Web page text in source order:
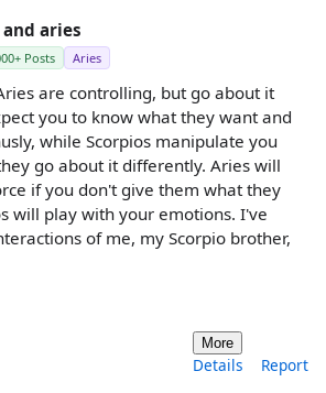
aries
Posts Aries
are controlling, but go about it
you to know what they want and
while Scorpios manipulate you
go about it differently. Aries will
if you don't give them what they
will play with your emotions. I've
of me, my Scorpio brother,
More
Details Report